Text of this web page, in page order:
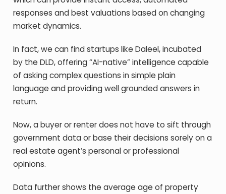
responses and best valuations based on changing
market dynamics.
In fact, we can find startups like Daleel, incubated
by the DLD, offering “AI-native” intelligence capable
of asking complex questions in simple plain
language and providing well grounded answers in
return.
Now, a buyer or renter does not have to sift through
government data or base their decisions sorely on a
real estate agent’s personal or professional
opinions.
Data further shows the average age of property